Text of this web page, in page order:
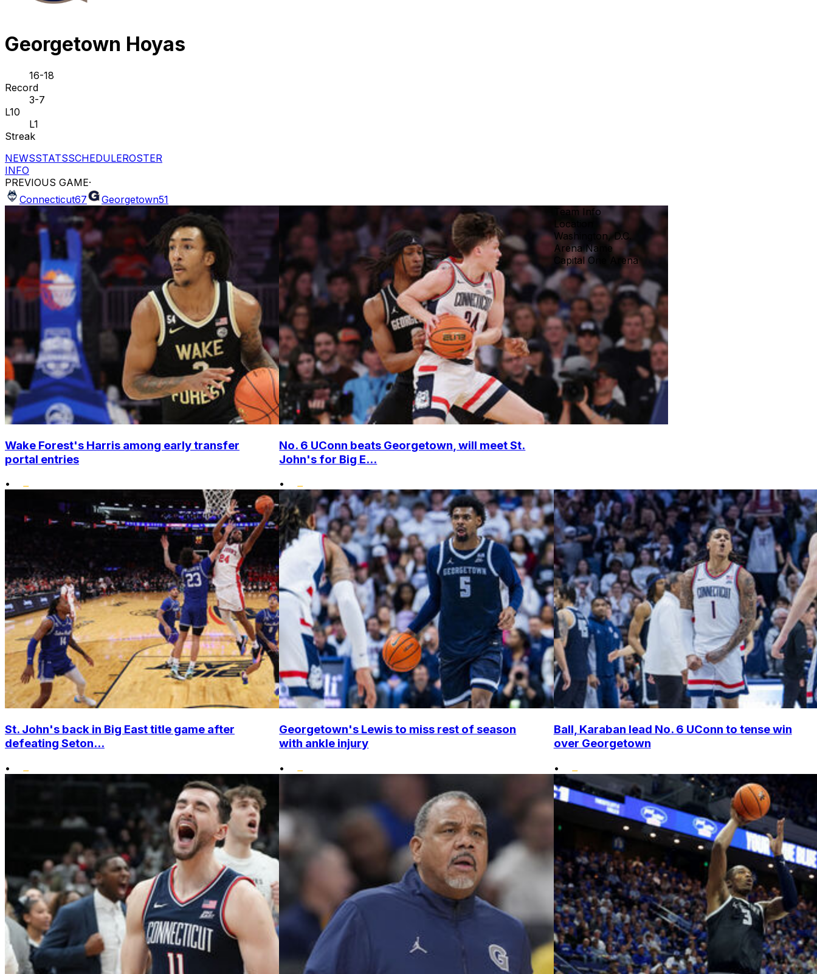
Georgetown Hoyas
16-18
Record
3-7
L10
L1
Streak
NEWSSTATSSCHEDULEROSTER
INFO
PREVIOUS GAME·
Connecticut67 Georgetown51
Wake Forest's Harris among early transfer
portal entries
•
No. 6 UConn beats Georgetown, will meet St.
John's for Big E...
•
Team Info
Location
Washington, D.C.
Arena Name
Capital One Arena
St. John's back in Big East title game after
defeating Seton...
•
Georgetown's Lewis to miss rest of season
with ankle injury
•
Ball, Karaban lead No. 6 UConn to tense win
over Georgetown
•